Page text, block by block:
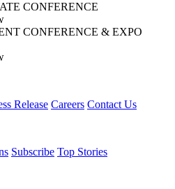
CONFERENCE
CONFERENCE & EXPO
Release Careers Contact Us
Subscribe Top Stories